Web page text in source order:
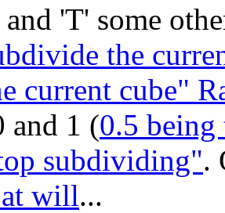
and 'T' some
the
current cube"
and 1 (0.5 being
subdividing".
will...